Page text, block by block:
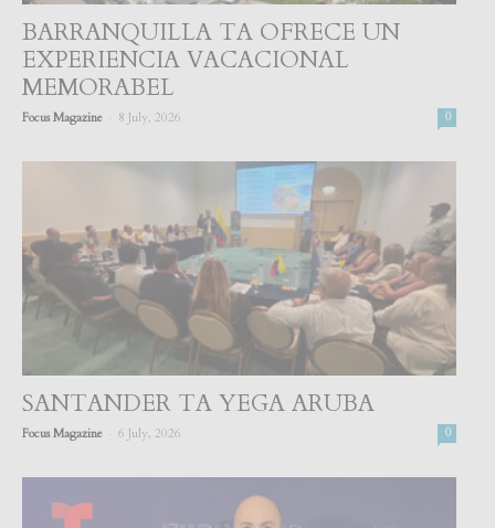
BARRANQUILLA TA OFRECE UN
EXPERIENCIA VACACIONAL
MEMORABEL
Focus Magazine 8 July, 2026 0
SANTANDER TA YEGA ARUBA
Focus Magazine 6 July, 2026 0